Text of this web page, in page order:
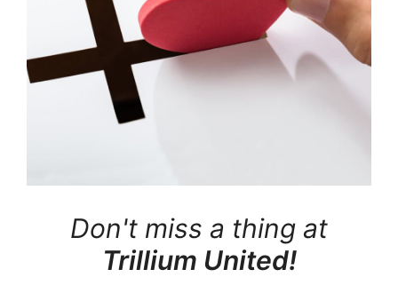
Don't miss a thing at
Trillium United!